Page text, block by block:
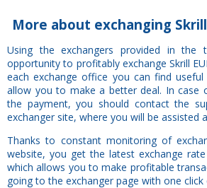
More about exchanging Skrill
Using the exchangers provided in the
opportunity to profitably exchange Skrill
each exchange office you can find
allow you to make a better deal. In case
the payment, you should contact the
exchanger site, where you will be assisted
Thanks to constant monitoring of
website, you get the latest exchange rate
which allows you to make profitable
going to the exchanger page with one click